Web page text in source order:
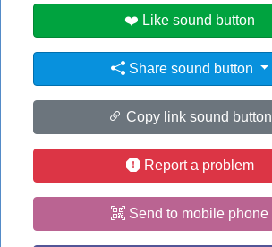
❤️ Like sound button
Share sound button
Copy link sound button
Report a problem
Send to mobile phone